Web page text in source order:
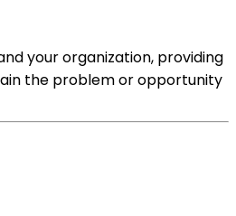
your organization, providing
the problem or opportunity